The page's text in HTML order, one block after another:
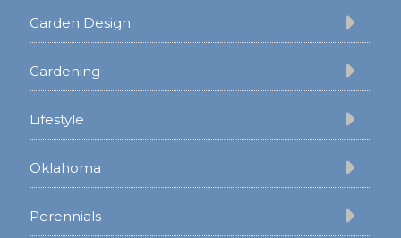
Garden Design
Gardening
Lifestyle
Oklahoma
Perennials